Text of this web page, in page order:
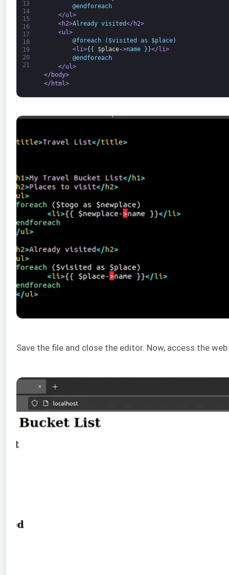
13
14
15
16
17
18
19
20
21
@endforeach
</ul>
<h2>Already visited</h2>
<ul>
@foreach ($visited as $place)
<li>{ { $place->name }}</li>
@endforeach
</ul>
</body>
</html>
Save the file and close the editor. Now, access the web